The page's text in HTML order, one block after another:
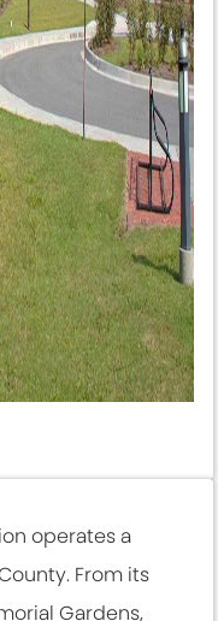
operates a
From its
Gardens,